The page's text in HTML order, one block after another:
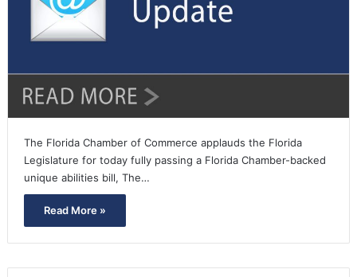
The Florida Chamber of Commerce applauds the Florida
Legislature for today fully passing a Florida Chamber-backed
unique abilities bill, The…
Read More »